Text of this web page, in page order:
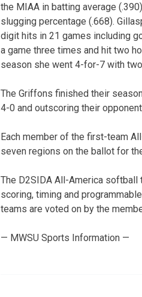
the MIAA in batting average
slugging percentage (.668).
digit hits in 21 games including
a game three times and hit two
season she went 4-for-7 with two
The Griffons finished their
4-0 and outscoring their
Each member of the first-team
seven regions on the ballot for
The D2SIDA All-America softball
scoring, timing and
teams are voted on by the
— MWSU Sports Information —